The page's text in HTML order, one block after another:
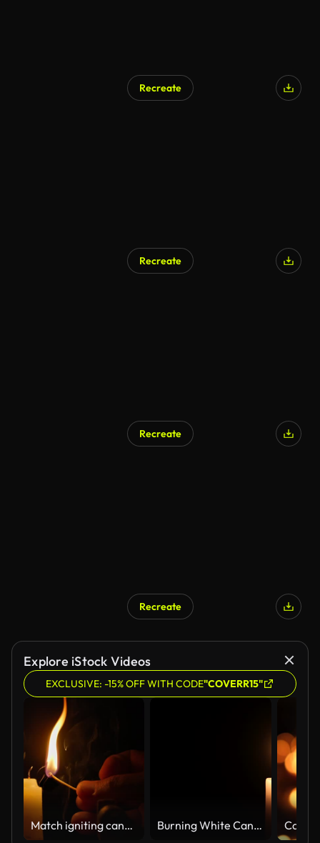
Recreate
Recreate
Recreate
Recreate
Explore iStock Videos
EXCLUSIVE: -15% OFF WITH CODE"COVERR15"
Match igniting candle flame in slow motion Burning White Candle with Black Background Copyspace